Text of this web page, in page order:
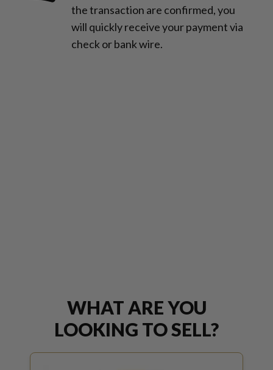
the transaction are confirmed, you
will quickly receive your payment via
check or bank wire.
WHAT ARE YOU
LOOKING TO SELL?